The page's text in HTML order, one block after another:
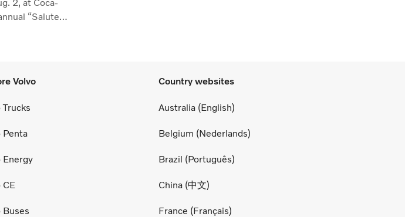
2, at Coca-
“Salute
Volvo
Trucks
Penta
Energy
CE
Buses
Country websites
Australia (English)
Belgium (Nederlands)
Brazil (Português)
China (中文)
France (Français)